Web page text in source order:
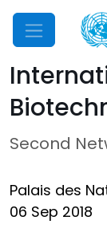
Mobile
Second
Palais des
06 Sep 2018